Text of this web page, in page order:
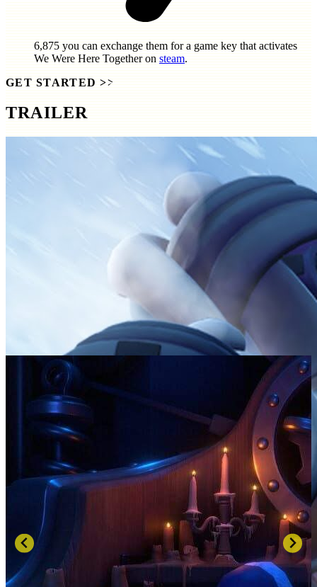
6,875 you can exchange them for a game key that activates
We Were Here Togetheron steam.
GET STARTED >>
TRAILER
SCREENSHOTS